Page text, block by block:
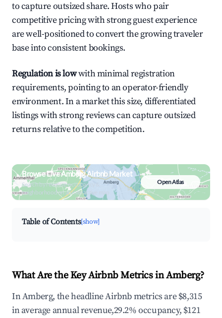
to capture outsized share. Hosts who pair
competitive pricing with strong guest experience
are well-positioned to convert the growing traveler
base into consistent bookings.
Regulation is lowwith minimal registration
requirements, pointing to an operator-friendly
environment. In a market this size, differentiated
listings with strong reviews can capture outsized
returns relative to the competition.
Browse Live Amberg Airbnb Market
Search by revenue, occupancy &
neighborhood on an interactive map
Open Atlas
Table of Contents[show]
What Are the Key Airbnb Metrics in Amberg?
In Amberg, the headline Airbnb metrics are $8,315
in average annual revenue,29.2% occupancy, $121